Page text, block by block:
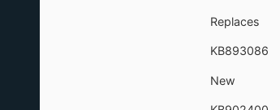
Replaces
KB893086
New